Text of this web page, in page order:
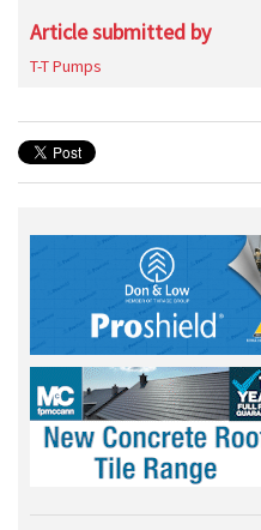
Article submitted by
T-T Pumps